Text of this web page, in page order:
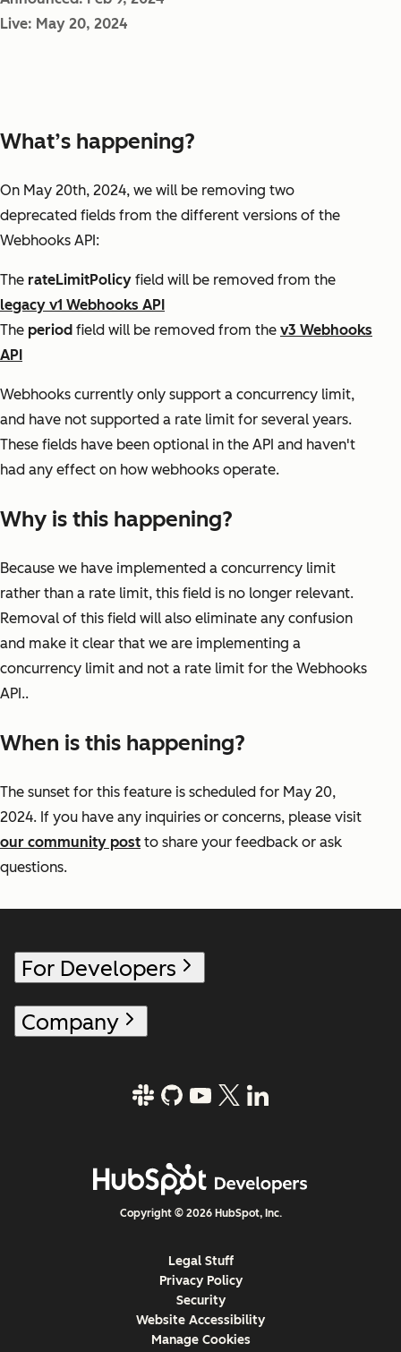
Live: May 20, 2024
What’s happening?
On May 20th, 2024, we will be removing two
deprecated fields from the different versions of the
Webhooks API:
The rateLimitPolicy field will be removed from the
legacy v1 Webhooks API
The period field will be removed from the v3 Webhooks
API
Webhooks currently only support a concurrency limit,
and have not supported a rate limit for several years.
These fields have been optional in the API and haven't
had any effect on how webhooks operate.
Why is this happening?
Because we have implemented a concurrency limit
rather than a rate limit, this field is no longer relevant.
Removal of this field will also eliminate any confusion
and make it clear that we are implementing a
concurrency limit and not a rate limit for the Webhooks
API..
When is this happening?
The sunset for this feature is scheduled for May 20,
2024. If you have any inquiries or concerns, please visit
our community post to share your feedback or ask
questions.
For Developers
Company
Copyright © 2026 HubSpot, Inc.
Legal Stuff
Privacy Policy
Security
Website Accessibility
Manage Cookies